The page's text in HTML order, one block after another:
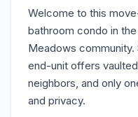
Welcome to this
bathroom condo in
Meadows community.
end-unit offers
neighbors, and only
and privacy.